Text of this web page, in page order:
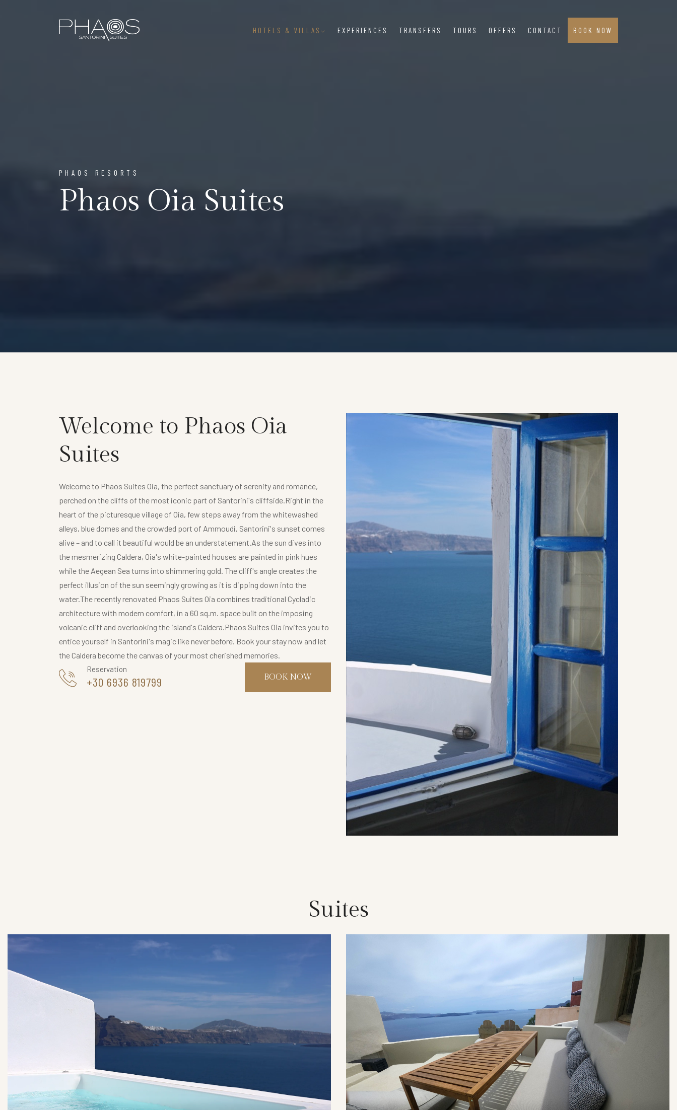
HOTELS & VILLAS EXPERIENCES TRANSFERS TOURS OFFERS CONTACT BOOK NOW
PHAOS RESORTS
Phaos Oia Suites
Welcome to Phaos Oia
Suites
Welcome to Phaos Suites Oia, the perfect sanctuary of serenity and romance,
perched on the cliffs of the most iconic part of Santorini's cliffside.Right in the
heart of the picturesque village of Oia, few steps away from the whitewashed
alleys, blue domes and the crowded port of Ammoudi, Santorini's sunset comes
alive – and to call it beautiful would be an understatement.As the sun dives into
the mesmerizing Caldera, Oia's white-painted houses are painted in pink hues
while the Aegean Sea turns into shimmering gold. The cliff's angle creates the
perfect illusion of the sun seemingly growing as it is dipping down into the
water.The recently renovated Phaos Suites Oia combines traditional Cycladic
architecture with modern comfort, in a 60 sq.m. space built on the imposing
volcanic cliff and overlooking the island's Caldera.Phaos Suites Oia invites you to
entice yourself in Santorini's magic like never before. Book your stay now and let
the Caldera become the canvas of your most cherished memories.
Reservation
+30 6936 819799 BOOK NOW
Suites